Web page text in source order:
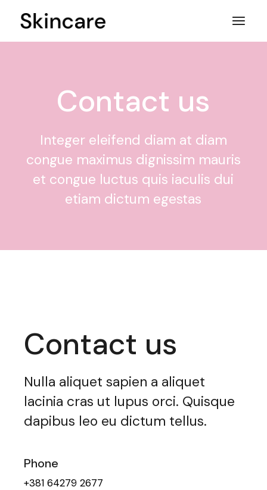
Contact us
Integer eleifend diam at diam
congue maximus dignissim mauris
et congue luctus quis iaculis dui
etiam dictum egestas
Contact us
Nulla aliquet sapien a aliquet
lacinia cras ut lupus orci. Quisque
dapibus leo eu dictum tellus.
Phone
+381 64279 2677